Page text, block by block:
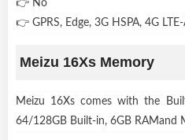
👉 No
👉 GPRS, Edge, 3G HSPA, 4G
Meizu 16Xs Memory
Meizu 16Xs comes with the
64/128GB Built-in, 6GB RAMand